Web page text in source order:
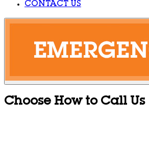
CONTACT US
Choose How to Call Us